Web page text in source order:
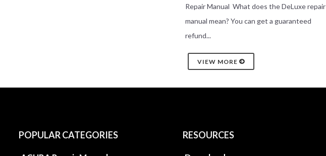
Repair Manual What does the DeLuxe repair
manual mean? You can get a guaranteed
refund...
VIEW MORE
POPULAR CATEGORIES RESOURCES